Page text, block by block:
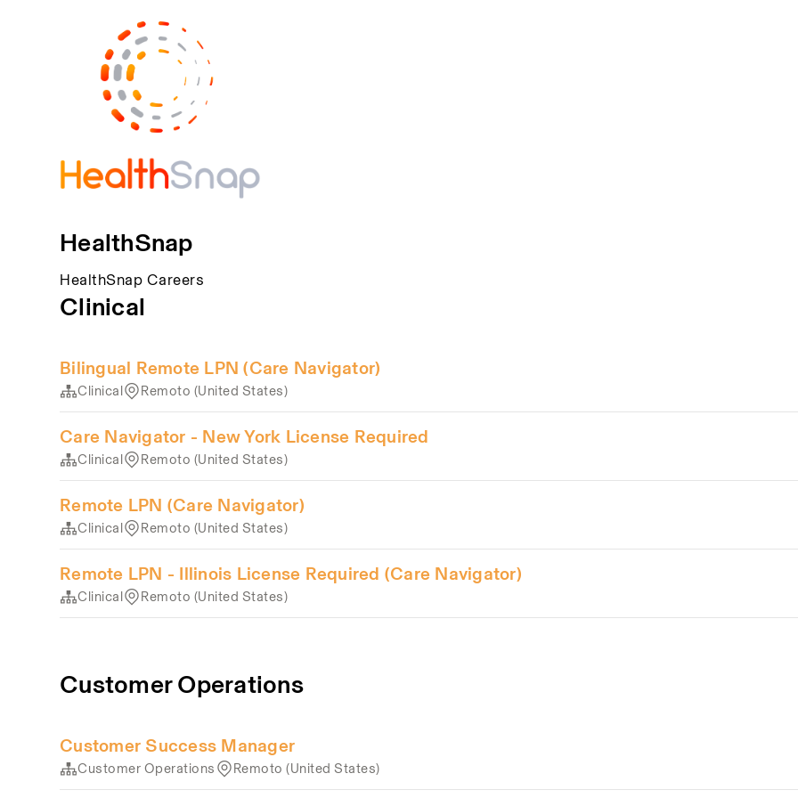
HealthSnap
HealthSnap Careers
Clinical
Bilingual Remote LPN (Care Navigator)
Clinical Remoto (United States)
Care Navigator - New York License Required
Clinical Remoto (United States)
Remote LPN (Care Navigator)
Clinical Remoto (United States)
Remote LPN - Illinois License Required (Care Navigator)
Clinical Remoto (United States)
Customer Operations
Customer Success Manager
Customer Operations Remoto (United States)